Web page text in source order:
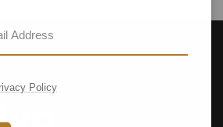
Policy